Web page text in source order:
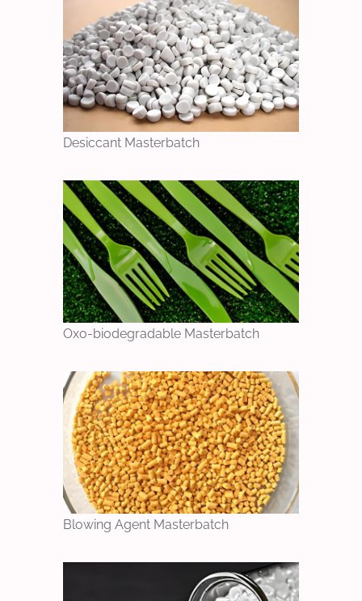
Desiccant Masterbatch
Oxo-biodegradable Masterbatch
Blowing Agent Masterbatch